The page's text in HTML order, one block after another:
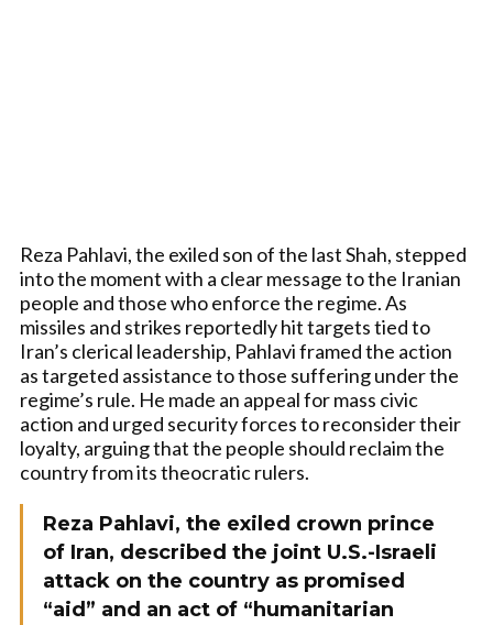
Reza Pahlavi, the exiled son of the last Shah, stepped
into the moment with a clear message to the Iranian
people and those who enforce the regime. As
missiles and strikes reportedly hit targets tied to
Iran’s clerical leadership, Pahlavi framed the action
as targeted assistance to those suffering under the
regime’s rule. He made an appeal for mass civic
action and urged security forces to reconsider their
loyalty, arguing that the people should reclaim the
country from its theocratic rulers.
Reza Pahlavi, the exiled crown prince
of Iran, described the joint U.S.-Israeli
attack on the country as promised
“aid” and an act of “humanitarian